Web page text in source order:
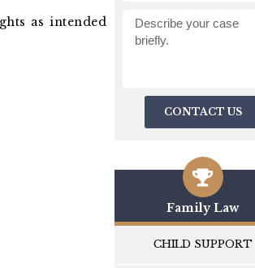
as intended
CONTACT US
Family Law
CHILD SUPPORT